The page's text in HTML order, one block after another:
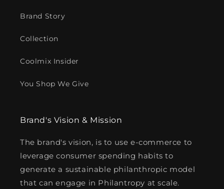
Brand Story
Collection
Coolmix Insider
You Shop We Give
Brand's Vision & Mission
The brand's vision, is to use e-commerce to
leverage consumer spending habits to
generate a sustainable philanthropic model
that can engage in Philantropy at scale.